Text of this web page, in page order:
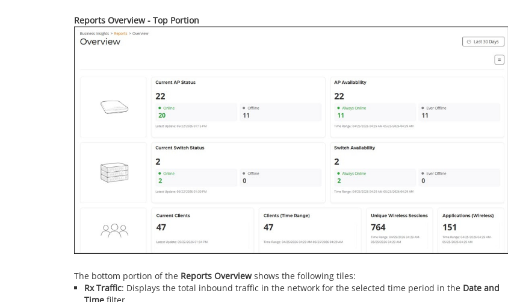
Reports Overview - Top Portion
The bottom portion of the Reports Overviewshows the following tiles:
Rx Traffic: Displays the total inbound traffic in the network for the selected time period in the Date and